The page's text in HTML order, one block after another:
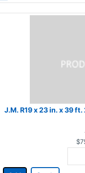
J.M. R19 x 23 in. x 39